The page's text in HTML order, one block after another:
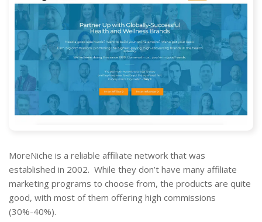
MoreNiche is a reliable affiliate network that was
established in 2002. While they don’t have many affiliate
marketing programs to choose from, the products are quite
good, with most of them offering high commissions
(30%-40%).